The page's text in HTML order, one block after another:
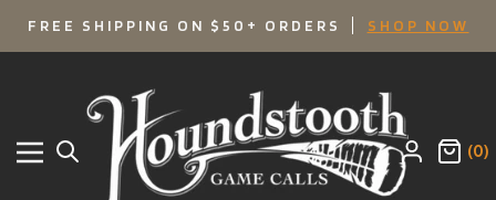
SKIP
CONTENT
FREE SHIPPING ON $50+ ORDERS SHOP NOW
Navigation
Houndstooth
Game
Calls
(0)